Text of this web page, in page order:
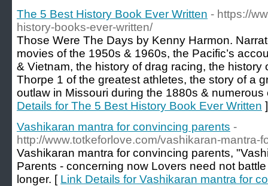
The 5 Best History Book Ever Written - https://
history-books-ever-written/
Those Were The Days by Kenny Harmon.
movies of the 1950s & 1960s, the Pacific’s
& Vietnam, the history of drag racing, the history
Thorpe 1 of the greatest athletes, the story of a
outlaw in Missouri during the 1880s &
Details for The 5 Best History Book Ever Written ]
Vashikaran mantra for convincing parents -
http://www.totkeforlove.com/vashikaran-mantra-
Vashikaran mantra for convincing parents,
Parents - concerning now Lovers need not
longer. [ Link Details for Vashikaran mantra for